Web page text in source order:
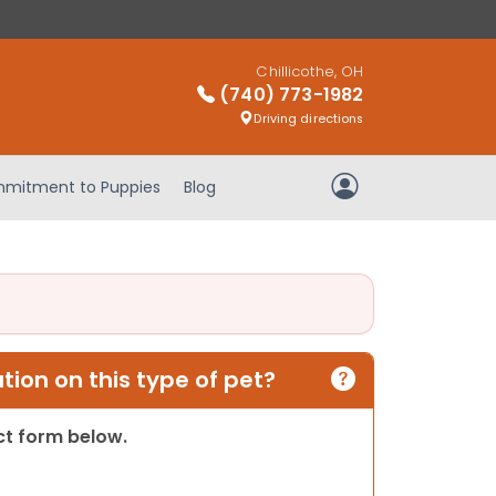
Chillicothe, OH
(740) 773-1982
Driving directions
to Puppies Blog My Account
on this type of pet?
form below.